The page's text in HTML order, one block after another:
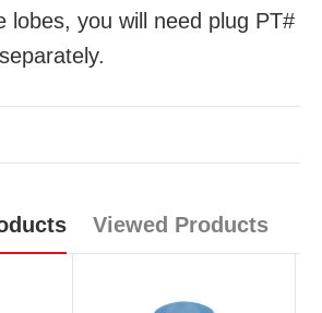
lobes, you will need plug PT#
Viewed Products